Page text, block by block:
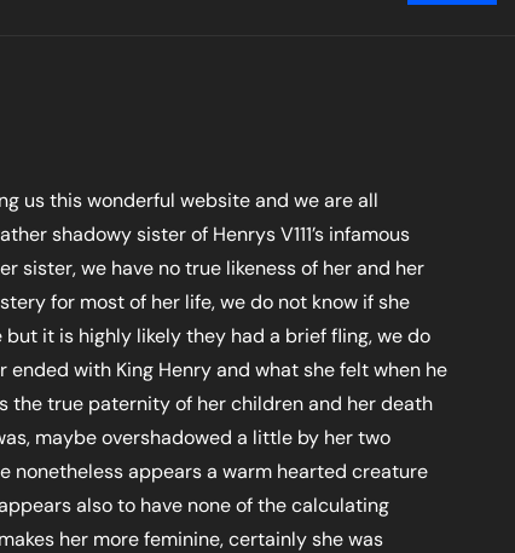
us this wonderful website and we are all
shadowy sister of Henrys V111’s infamous
sister, we have no true likeness of her and her
for most of her life, we do not know if she
it is highly likely they had a brief fling, we do
ended with King Henry and what she felt when he
the true paternity of her children and her death
maybe overshadowed a little by her two
nonetheless appears a warm hearted creature
also to have none of the calculating
her more feminine, certainly she was